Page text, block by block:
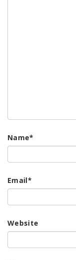
Name*
Email*
Website